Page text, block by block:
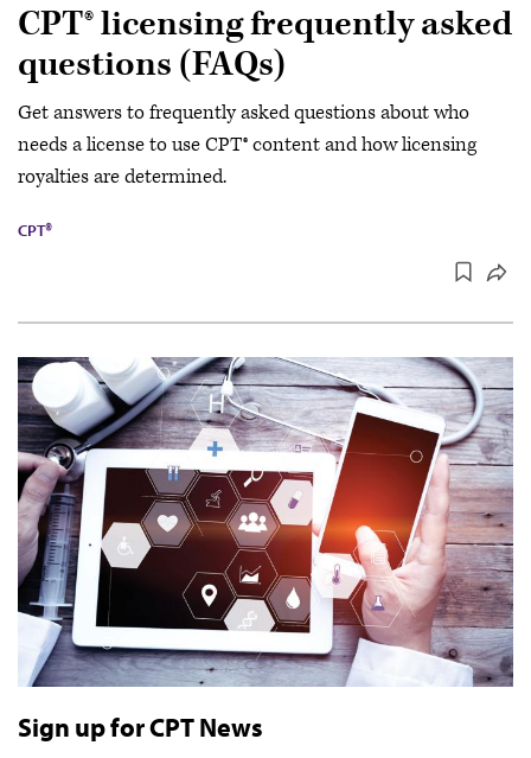
CPT® licensing frequently asked
questions (FAQs)
Get answers to frequently asked questions about who
needs a license to use CPT® content and how licensing
royalties are determined.
CPT®
Sign up for CPT News